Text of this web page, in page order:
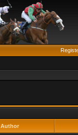
Author